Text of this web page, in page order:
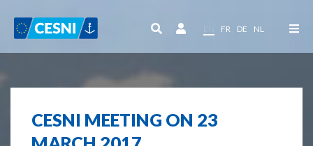
FR DE NL
CESNI MEETING ON 23